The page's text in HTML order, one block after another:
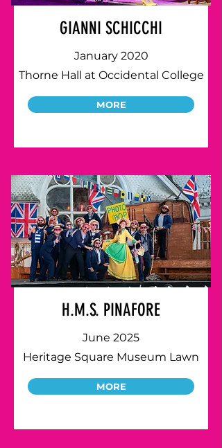
GIANNI SCHICCHI
January 2020
Thorne Hall at Occidental College
MORE
H.M.S. PINAFORE
June 2025
Heritage Square Museum Lawn
MORE